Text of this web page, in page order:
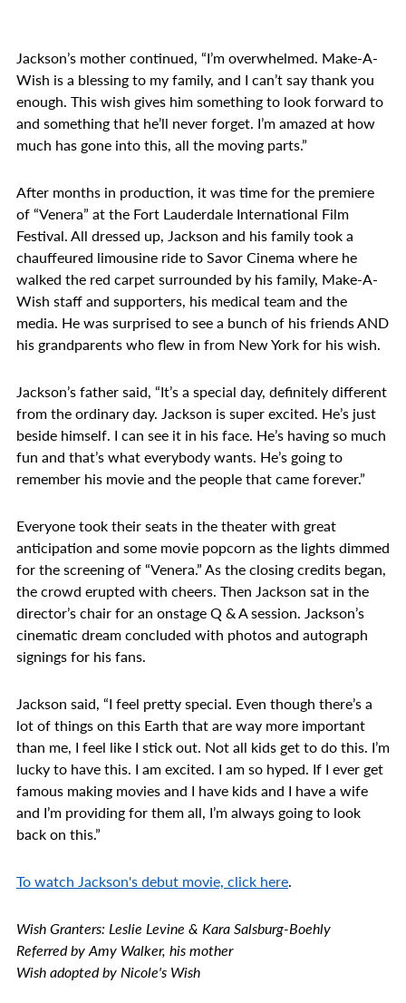
Jackson’s mother continued, “I’m overwhelmed. Make-A-
Wish is a blessing to my family, and I can’t say thank you
enough. This wish gives him something to look forward to
and something that he’ll never forget. I’m amazed at how
much has gone into this, all the moving parts.”
After months in production, it was time for the premiere
of “Venera” at the Fort Lauderdale International Film
Festival. All dressed up, Jackson and his family took a
chauffeured limousine ride to Savor Cinema where he
walked the red carpet surrounded by his family, Make-A-
Wish staff and supporters, his medical team and the
media. He was surprised to see a bunch of his friends AND
his grandparents who flew in from New York for his wish.
Jackson’s father said, “It’s a special day, definitely different
from the ordinary day. Jackson is super excited. He’s just
beside himself. I can see it in his face. He’s having so much
fun and that’s what everybody wants. He’s going to
remember his movie and the people that came forever.”
Everyone took their seats in the theater with great
anticipation and some movie popcorn as the lights dimmed
for the screening of “Venera.” As the closing credits began,
the crowd erupted with cheers. Then Jackson sat in the
director’s chair for an onstage Q & A session. Jackson’s
cinematic dream concluded with photos and autograph
signings for his fans.
Jackson said, “I feel pretty special. Even though there’s a
lot of things on this Earth that are way more important
than me, I feel like I stick out. Not all kids get to do this. I’m
lucky to have this. I am excited. I am so hyped. If I ever get
famous making movies and I have kids and I have a wife
and I’m providing for them all, I’m always going to look
back on this.”
To watch Jackson's debut movie, click here.
Wish Granters: Leslie Levine & Kara Salsburg-Boehly
Referred by Amy Walker, his mother
Wish adopted by Nicole's Wish